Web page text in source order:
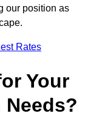
our position as
Rates
Your